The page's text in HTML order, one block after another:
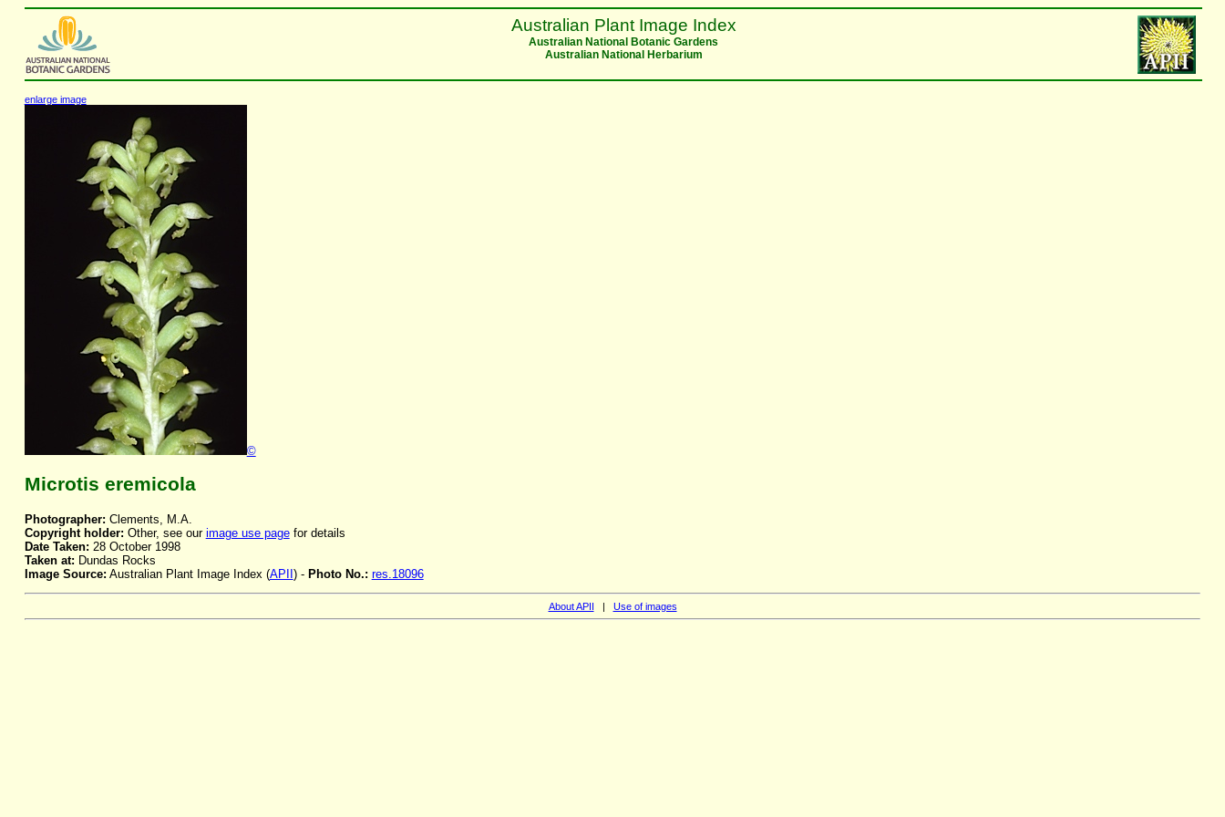
Australian Plant Image Index
Australian National Botanic Gardens
Australian National Herbarium
enlarge image
©
Microtis eremicola
Photographer: Clements, M.A.
Copyright holder: Other, see our image use pagefor details
Date Taken: 28 October 1998
Taken at: Dundas Rocks
Image Source: Australian Plant Image Index (APII ) - Photo No.: res.18096
About APII | Use of images